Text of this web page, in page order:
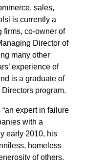
sales,
is currently a
firms, co-owner of
Director of
many other
experience of
is a graduate of
program.
expert in failure
with a
early 2010, his
homeless
of others,